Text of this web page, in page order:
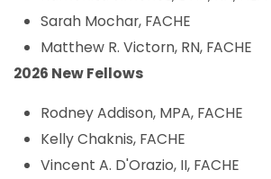
Sarah Mochar, FACHE
Matthew R. Victorn, RN, FACHE
2026 New Fellows
Rodney Addison, MPA, FACHE
Kelly Chaknis, FACHE
Vincent A. D'Orazio, II, FACHE